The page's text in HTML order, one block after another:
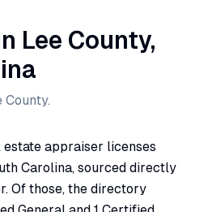
Lee County,
County.
appraiser licenses
Carolina, sourced directly
Of those, the directory